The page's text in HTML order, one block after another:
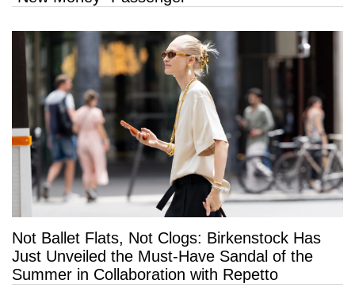
Not Ballet Flats, Not Clogs: Birkenstock Has
Just Unveiled the Must-Have Sandal of the
Summer in Collaboration with Repetto